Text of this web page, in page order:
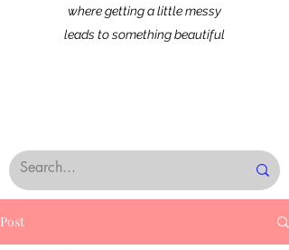
where getting a little messy
leads to something beautiful
Post